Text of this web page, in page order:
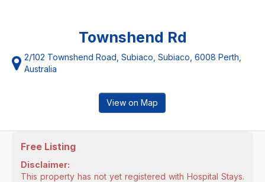
Townshend Rd
2/102 Townshend Road, Subiaco, Subiaco, 6008 Perth,
Australia
View on Map
Free Listing
Disclaimer:
This property has not yet registered with Hospital Stays.